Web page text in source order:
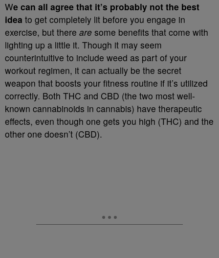
We can all agree that it’s probably not the best
idea to get completely lit before you engage in
exercise, but there are some benefits that come with
lighting up a little it. Though it may seem
counterintuitive to include weed as part of your
workout regimen, it can actually be the secret
weapon that boosts your fitness routine if it’s utilized
correctly. Both THC and CBD (the two most well-
known cannabinoids in cannabis) have therapeutic
effects, even though one gets you high (THC) and the
other one doesn’t (CBD).